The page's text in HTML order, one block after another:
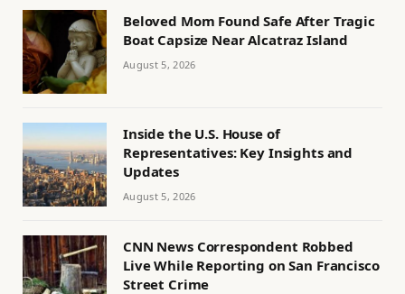
Beloved Mom Found Safe After Tragic
Boat Capsize Near Alcatraz Island
August 5, 2026
Inside the U.S. House of
Representatives: Key Insights and
Updates
August 5, 2026
CNN News Correspondent Robbed
Live While Reporting on San Francisco
Street Crime